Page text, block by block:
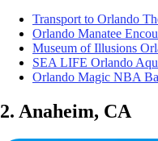
Transport to Orlando
Orlando Manatee
Museum of Illusions
SEA LIFE Orlando
Orlando Magic NBA
2. Anaheim, CA